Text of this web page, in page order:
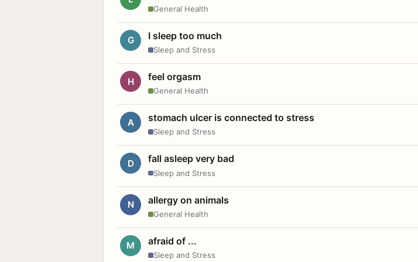
General Health
G I sleep too much
Sleep and Stress
H feel orgasm
General Health
A stomach ulcer is connected to stress
Sleep and Stress
D fall asleep very bad
Sleep and Stress
N allergy on animals
General Health
M afraid of ...
Sleep and Stress